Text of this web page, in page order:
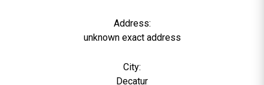
Address:
unknown exact address
City:
Decatur